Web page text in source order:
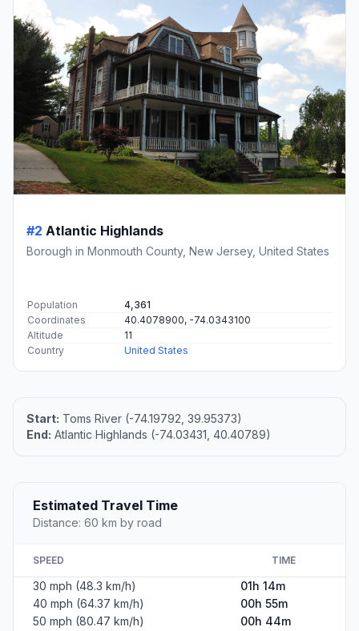
#2 Atlantic Highlands
Borough in Monmouth County, New Jersey, United States
Population
4,361
Coordinates
40.4078900, -74.0343100
Altitude
11
Country
United States
Start: Toms River (-74.19792, 39.95373)
End: Atlantic Highlands (-74.03431, 40.40789)
Estimated Travel Time
Distance: 60 km by road
SPEED TIME
30 mph (48.3 km/h)
01h 14m
40 mph (64.37 km/h)
00h 55m
50 mph (80.47 km/h)
00h 44m